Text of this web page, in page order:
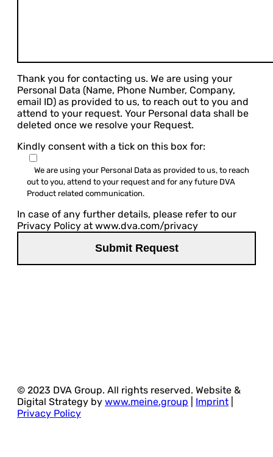
Thank you for contacting us. We are using your
Personal Data (Name, Phone Number, Company,
email ID) as provided to us, to reach out to you and
attend to your request. Your Personal data shall be
deleted once we resolve your Request.
Kindly consent with a tick on this box for:
We are using your Personal Data as provided to us, to reach
out to you, attend to your request and for any future DVA
Product related communication.
In case of any further details, please refer to our
Privacy Policy at www.dva.com/privacy
© 2023 DVA Group. All rights reserved. Website &
Digital Strategy by www.meine.group Imprint
Privacy Policy